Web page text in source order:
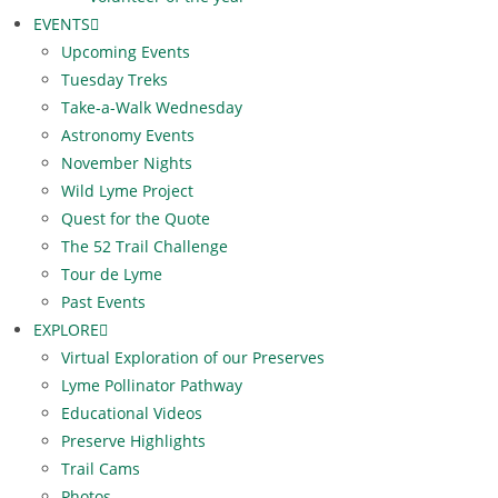
EVENTS
Upcoming Events
Tuesday Treks
Take-a-Walk Wednesday
Astronomy Events
November Nights
Wild Lyme Project
Quest for the Quote
The 52 Trail Challenge
Tour de Lyme
Past Events
EXPLORE
Virtual Exploration of our Preserves
Lyme Pollinator Pathway
Educational Videos
Preserve Highlights
Trail Cams